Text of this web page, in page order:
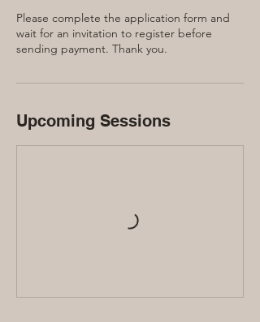
Please complete the application form and
wait for an invitation to register before
sending payment. Thank you.
Upcoming Sessions